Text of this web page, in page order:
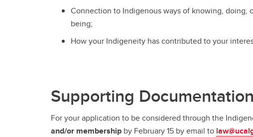
Connection to Indigenous ways of knowing, doing,
being;
How your Indigeneity has contributed to your
Supporting Documentation
For your application to be considered through the
and/or membership by February 15 by email to